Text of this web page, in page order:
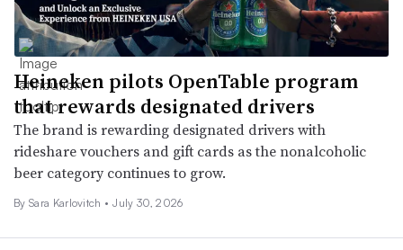
Heineken pilots OpenTable program
that rewards designated drivers
The brand is rewarding designated drivers with
rideshare vouchers and gift cards as the nonalcoholic
beer category continues to grow.
By Sara Karlovitch • July 30, 2026